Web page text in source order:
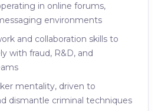
in online forums,
environments
and collaboration skills to
with fraud, R&D, and
mentality, driven to
dismantle criminal techniques